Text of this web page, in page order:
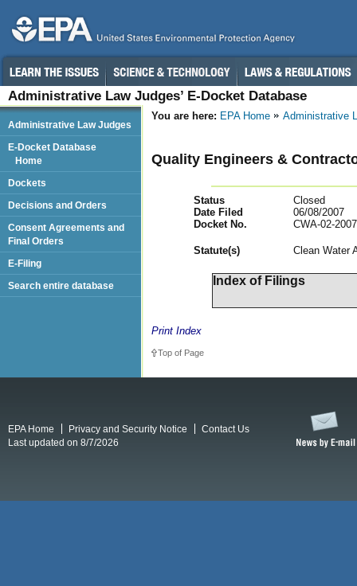
Administrative Law Judges’ E-Docket Database
You are here: EPA Home Administrative
Quality Engineers &
Status
Closed
Date Filed
06/08/2007
Docket No.
CWA-02-
Statute(s) Clean Water
Index of Filings
Print Index
Top of Page
Administrative Law Judges
E-Docket Database
Home
Dockets
Decisions and Orders
Consent Agreements and
Final Orders
E-Filing
Search entire database
EPA Home Privacy and Security Notice
Contact Us
Last updated on 8/7/2026